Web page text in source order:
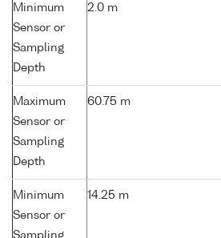
Minimum
Sensor or
Sampling
Depth
2.0 m
Maximum
Sensor or
Sampling
Depth
60.75 m
Minimum
Sensor or
14.25 m